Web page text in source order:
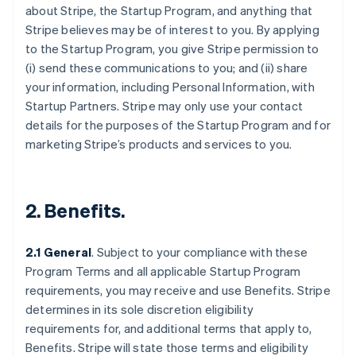
about Stripe, the Startup Program, and anything that
Stripe believes may be of interest to you. By applying
to the Startup Program, you give Stripe permission to
(i) send these communications to you; and (ii) share
your information, including Personal Information, with
Startup Partners. Stripe may only use your contact
details for the purposes of the Startup Program and for
marketing Stripe’s products and services to you.
2.Benefits.
2.1 General. Subject to your compliance with these
Program Terms and all applicable Startup Program
requirements, you may receive and use Benefits. Stripe
determines in its sole discretion eligibility
requirements for, and additional terms that apply to,
Benefits. Stripe will state those terms and eligibility